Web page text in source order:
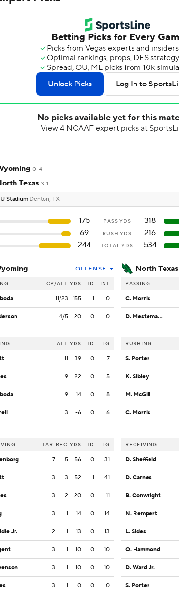
0-4
Texas 3-1
Stadium Denton, TX
175 PASS YDS
318
69
RUSH YDS
216
244
TOTAL YDS 534
OFFENSE
CP/ATT YDS TD INT
11/23 155 1 0
4/5 20 0 0
ATT YDS TD LG
11 39 0 7
9 22 0 5
9 14 0 8
3 -6 0 6
TAR REC YDS TD LG
7 5 56 0 31
3 3 52 1 41
3 2 20 0 11
3 1 14 0 14
Jr. 2 1 13 0 13
3 1 10 0 10
3 1 10 0 10
3 1 0 0 0
North Texas
PASSING
C. Morris
D. Mestemaker
RUSHING
S. Porter
K. Sibley
M. McGill
C. Morris
RECEIVING
D. Sheffield
D. Carnes
B. Conwright
N. Rempert
L. Sides
O. Hammond
D. Ward Jr.
S. Porter